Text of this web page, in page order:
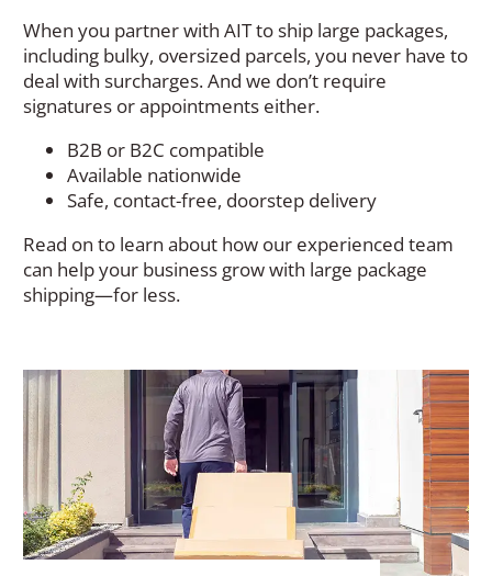
When you partner with AIT to ship large packages,
including bulky, oversized parcels, you never have to
deal with surcharges. And we don’t require
signatures or appointments either.
B2B or B2C compatible
Available nationwide
Safe, contact-free, doorstep delivery
Read on to learn about how our experienced team
can help your business grow with large package
shipping—for less.